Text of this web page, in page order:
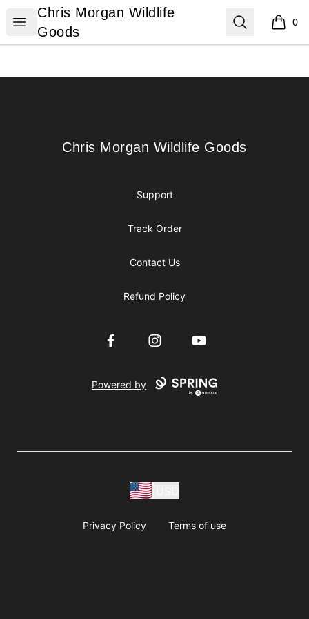
Open menu
Chris Morgan Wildlife Goods
Chris Morgan Wildlife
Goods
Search 0
items
Chris Morgan Wildlife Goods
Chris Morgan Wildlife Goods
Support
Track Order
Contact Us
Refund Policy
FacebookInstagramYouTube
Powered by
Privacy Policy Terms of use